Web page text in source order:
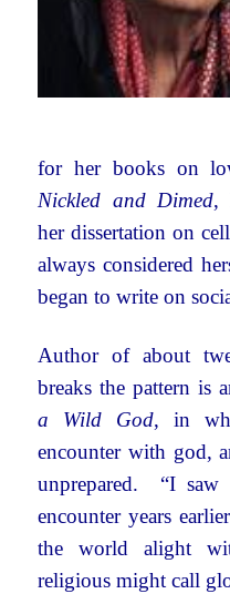
for her books on
Nickled and Dimed,
her dissertation on
always considered
began to write on
Author of about
breaks the pattern is
a Wild God, in
encounter with god,
unprepared. “I saw
encounter years
the world alight
religious might call